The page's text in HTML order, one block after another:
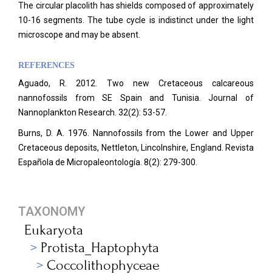
The circular placolith has shields composed of approximately
10-16 segments. The tube cycle is indistinct under the light
microscope and may be absent.
REFERENCES
Aguado, R. 2012. Two new Cretaceous calcareous
nannofossils from SE Spain and Tunisia. Journal of
Nannoplankton Research. 32(2): 53-57.
Burns, D. A. 1976. Nannofossils from the Lower and Upper
Cretaceous deposits, Nettleton, Lincolnshire, England. Revista
Española de Micropaleontología. 8(2): 279-300.
TAXONOMY
Eukaryota
Protista_Haptophyta
Coccolithophyceae